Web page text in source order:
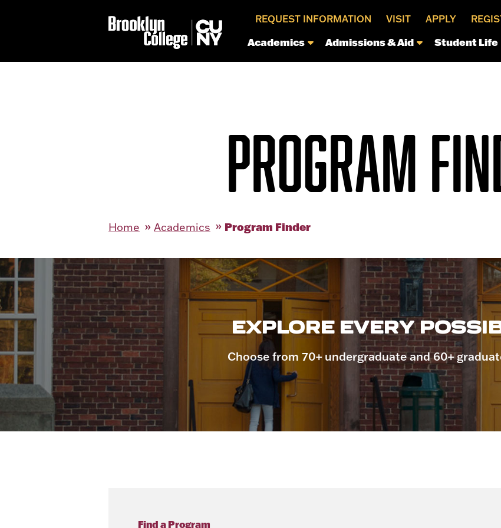
REQUEST INFORMATION VISIT APPLY
Academics Admissions & Aid Student Life
PROGRAM
Home Academics Program Finder
EXPLORE EVERY
Choose from 70+ undergraduate and 60+
Find a Program